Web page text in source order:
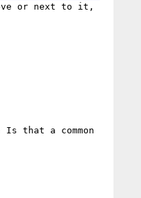
or next to it,
that a common